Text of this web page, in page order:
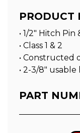
PRODUCT
• 1/2" Hitch Pin
• Class 1 & 2
• Constructed
• 2-3/8″
PART